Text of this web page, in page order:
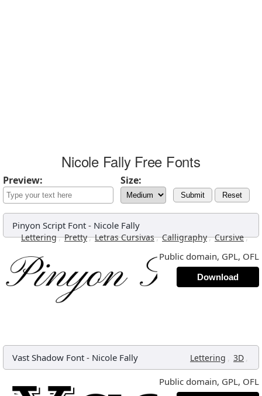
Nicole Fally Free Fonts
Preview: Size:
Submit Reset
Pinyon Script Font - Nicole Fally
Lettering, Pretty, Letras Cursivas, Calligraphy, Cursive,
Public domain, GPL, OFL
Download
Vast Shadow Font - Nicole Fally Lettering , 3D ,
Public domain, GPL, OFL